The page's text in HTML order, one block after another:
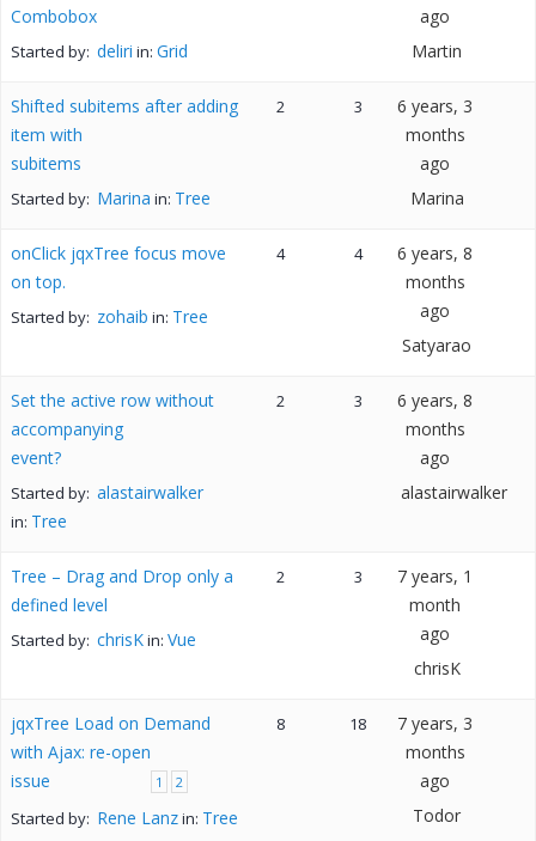
Combobox
Started by: deliri in: Grid
ago
Martin
Shifted subitems after adding
item with
subitems
Started by: Marina in: Tree
2 3
6 years, 3
months
ago
Marina
onClick jqxTree focus move
on top.
Started by: zohaib in: Tree
4 4
6 years, 8
months
ago
Satyarao
Set the active row without
accompanying
event?
Started by: alastairwalker
in: Tree
2 3
6 years, 8
months
ago
alastairwalker
Tree – Drag and Drop only a
defined level
Started by: chrisKin: Vue
2 3
7 years, 1
month
ago
chrisK
jqxTree Load on Demand
with Ajax: re-open
issue
1 2
Started by: Rene Lanzin: Tree
8 18
7 years, 3
months
ago
Todor